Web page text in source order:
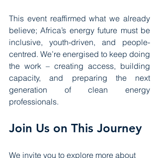
This event reaffirmed what we already
believe; Africa’s energy future must be
inclusive, youth-driven, and people-
centred. We’re energised to keep doing
the work – creating access, building
capacity, and preparing the next
generation of clean energy
professionals.
Join Us on This Journey
We invite you to explore more about